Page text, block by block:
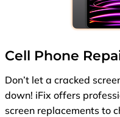
Cell Phone
Don’t let a cracked
down! iFix offers
screen replacements to